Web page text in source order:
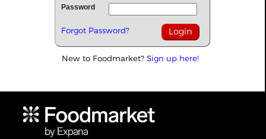
Password
Forgot Password?
New to Foodmarket? Sign up here!